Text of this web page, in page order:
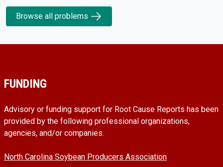
Browse all problems
FUNDING
Advisory or funding support for Root Cause Reports has been
provided by the following professional organizations,
agencies, and/or companies.
North Carolina Soybean Producers Association